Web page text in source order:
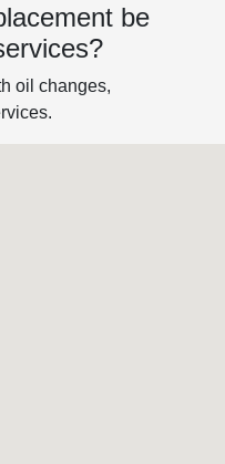
be
oil changes,